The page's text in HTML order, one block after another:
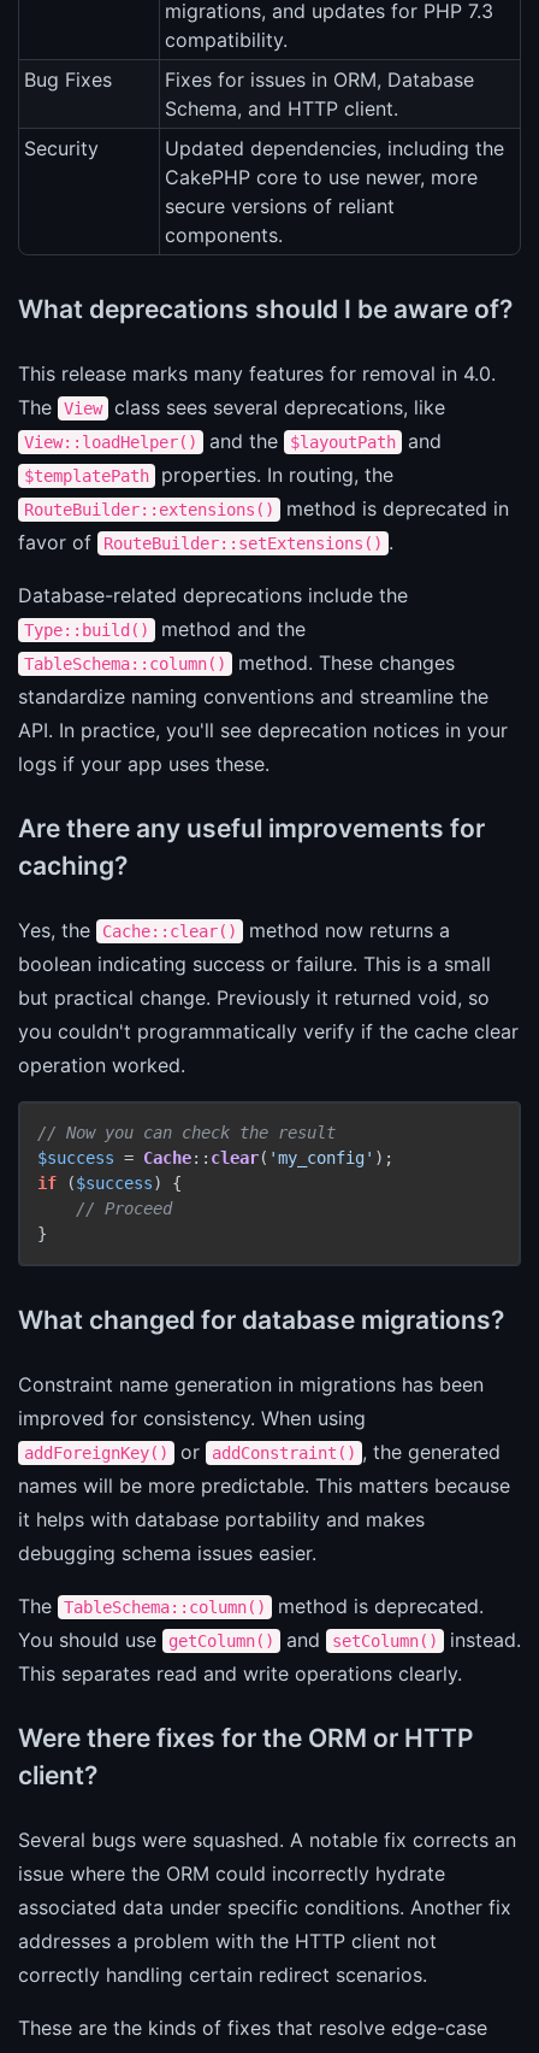
migrations, and updates for PHP 7.3
compatibility.
Bug Fixes
Fixes for issues in ORM, Database
Schema, and HTTP client.
Security
Updated dependencies, including the
CakePHP core to use newer, more
secure versions of reliant
components.
What deprecations should I be aware of?
This release marks many features for removal in 4.0.
The
View class sees several deprecations, like
View::loadHelper() and the $layoutPath and
$templatePath properties. In routing, the
RouteBuilder::extensions()
method is deprecated in
favor of
RouteBuilder::setExtensions() .
Database-related deprecations include the
Type::build() method and the
TableSchema::column()
method. These changes
standardize naming conventions and streamline the
API. In practice, you'll see deprecation notices in your
logs if your app uses these.
Are there any useful improvements for
caching?
Yes, the Cache::clear()
method now returns a
boolean indicating success or failure. This is a small
but practical change. Previously it returned void, so
you couldn't programmatically verify if the cache clear
operation worked.
// Now you can check the result
$success = Cache:: clear( 'my_config'
if ($success) {
// Proceed
}
What changed for database migrations?
Constraint name generation in migrations has been
improved for consistency. When using
addForeignKey() or addConstraint() , the generated
names will be more predictable. This matters because
it helps with database portability and makes
debugging schema issues easier.
The TableSchema::column()
method is deprecated.
You should use
getColumn() and setColumn()
instead.
This separates read and write operations clearly.
Were there fixes for the ORM or HTTP
client?
Several bugs were squashed. A notable fix corrects an
issue where the ORM could incorrectly hydrate
associated data under specific conditions. Another fix
addresses a problem with the HTTP client not
correctly handling certain redirect scenarios.
These are the kinds of fixes that resolve edge-case